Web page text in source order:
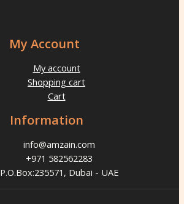
My Account
My account
Shopping cart
Cart
Information
info@amzain.com
+971 582562283
P.O.Box:235571, Dubai - UAE